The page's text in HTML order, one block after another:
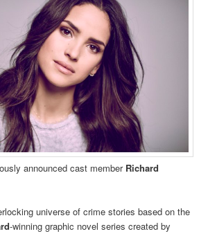
announced cast member Richard
universe of crime stories based on the
-winning graphic novel series created by